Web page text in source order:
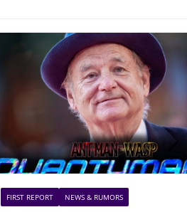
FIRST REPORT NEWS & RUMORS